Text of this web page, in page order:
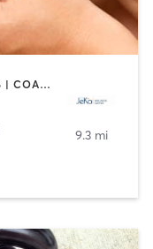
ACUPUNCTURE | BODY TREATMENTS | COACHING / HEALING | FACE TREATMENTS | GYM CLASSES | HAIR REMOVAL | INTERVAL TRAINING | MAKEUP / LASHES / BROWS | MASSAGE | MED SPA | OTHER | PERSONAL TRAINING | REFLEXOLOGY | YOGA
9.3 mi